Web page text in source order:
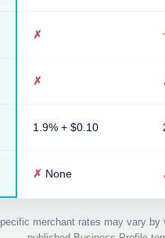
✗
✗
1.9% + $0.10
✗ None
merchant rates may vary